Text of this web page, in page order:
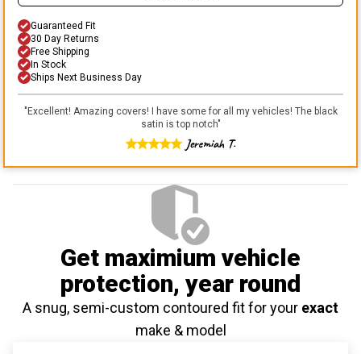
Guaranteed Fit
30 Day Returns
Free Shipping
In Stock
Ships Next Business Day
"Excellent! Amazing covers! I have some for all my vehicles! The black
satin is top notch"
Jeremiah T.
Get maximium vehicle
protection, year round
A snug, semi-custom contoured fit for your exact
make & model